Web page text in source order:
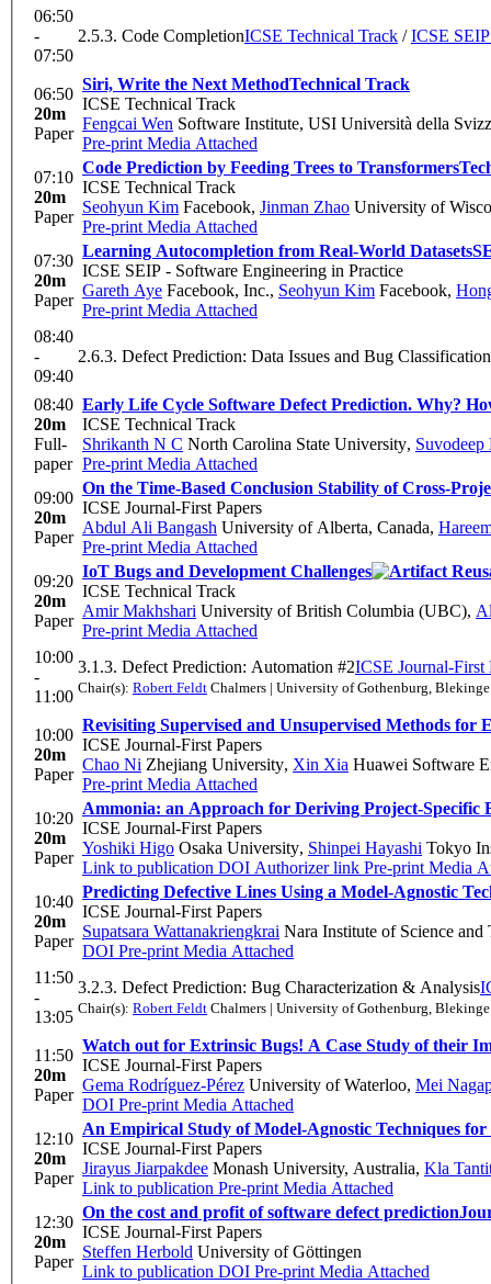
06:50
-
07:50
2.5.3. Code CompletionICSE Technical Track /ICSE
06:50
20m
Paper
Siri, Write the Next MethodTechnical Track
ICSE Technical Track
Fengcai Wen Software Institute, USI Università della
Pre-print Media Attached
07:10
20m
Paper
Code Prediction by Feeding Trees to Transformers
ICSE Technical Track
Seohyun Kim Facebook, Jinman Zhao University of
Pre-print Media Attached
07:30
20m
Paper
Learning Autocompletion from Real-World Datasets
ICSE SEIP - Software Engineering in Practice
Gareth Aye Facebook, Inc., Seohyun Kim Facebook,
Pre-print Media Attached
08:40
-
09:40
2.6.3. Defect Prediction: Data Issues and Bug Classification
08:40
20m
Full-
paper
Early Life Cycle Software Defect Prediction. Why?
ICSE Technical Track
Shrikanth N C North Carolina State University, Suvodeep
Pre-print Media Attached
09:00
20m
Paper
On the Time-Based Conclusion Stability of Cross-
ICSE Journal-First Papers
Abdul Ali Bangash University of Alberta, Canada,
Pre-print Media Attached
09:20
20m
Paper
IoT Bugs and Development Challenges
ICSE Technical Track
Amir Makhshari University of British Columbia (UBC),
Pre-print Media Attached
10:00
-
11:00
3.1.3. Defect Prediction: Automation #2ICSE Journal-First
Chair(s): Robert Feldt Chalmers | University of Gothenburg,
10:00
20m
Paper
Revisiting Supervised and Unsupervised Methods
ICSE Journal-First Papers
Chao Ni Zhejiang University, Xin Xia Huawei Software
Pre-print Media Attached
10:20
20m
Paper
Ammonia: an Approach for Deriving Project-Specific
ICSE Journal-First Papers
Yoshiki Higo Osaka University, Shinpei Hayashi Tokyo
Link to publication DOI Authorizer link Pre-print Media
10:40
20m
Paper
Predicting Defective Lines Using a Model-Agnostic
ICSE Journal-First Papers
Supatsara Wattanakriengkrai Nara Institute of Science and
DOI Pre-print Media Attached
11:50
-
13:05
3.2.3. Defect Prediction: Bug Characterization & Analysis
Chair(s): Robert Feldt Chalmers | University of Gothenburg,
11:50
20m
Paper
Watch out for Extrinsic Bugs! A Case Study of their
ICSE Journal-First Papers
Gema Rodríguez-Pérez University of Waterloo, Mei
DOI Pre-print Media Attached
12:10
20m
Paper
An Empirical Study of Model-Agnostic Techniques
ICSE Journal-First Papers
Jirayus Jiarpakdee Monash University, Australia, Kla
Link to publication Pre-print Media Attached
12:30
20m
Paper
On the cost and profit of software defect prediction
ICSE Journal-First Papers
Steffen Herbold University of Göttingen
Link to publication DOI Pre-print Media Attached